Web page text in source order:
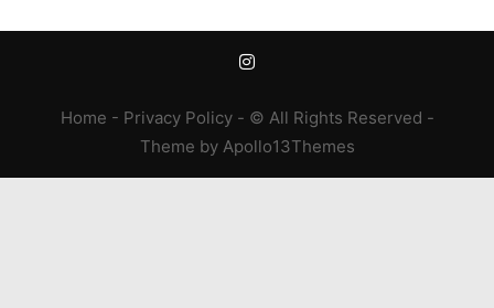
Home - Privacy Policy- © All Rights Reserved -
Theme by Apollo13Themes